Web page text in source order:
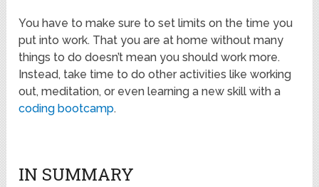
You have to make sure to set limits on the time you
put into work. That you are at home without many
things to do doesn’t mean you should work more.
Instead, take time to do other activities like working
out, meditation, or even learning a new skill with a
coding bootcamp.
IN SUMMARY